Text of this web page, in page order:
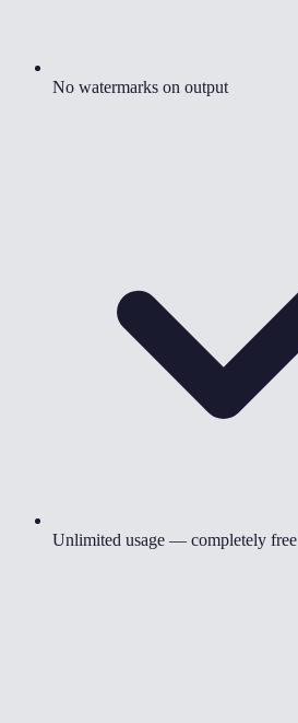
No watermarks on output
Unlimited usage — completely free